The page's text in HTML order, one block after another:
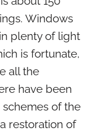
Windows
plenty of light
is fortunate,
all the
have been
of the
restoration of